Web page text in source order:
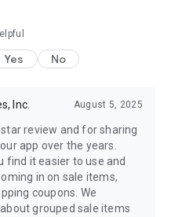
Yes No
Inc. August 5, 2025
review and for sharing
app over the years.
find it easier to use and
in on sale items,
coupons. We
grouped sale items